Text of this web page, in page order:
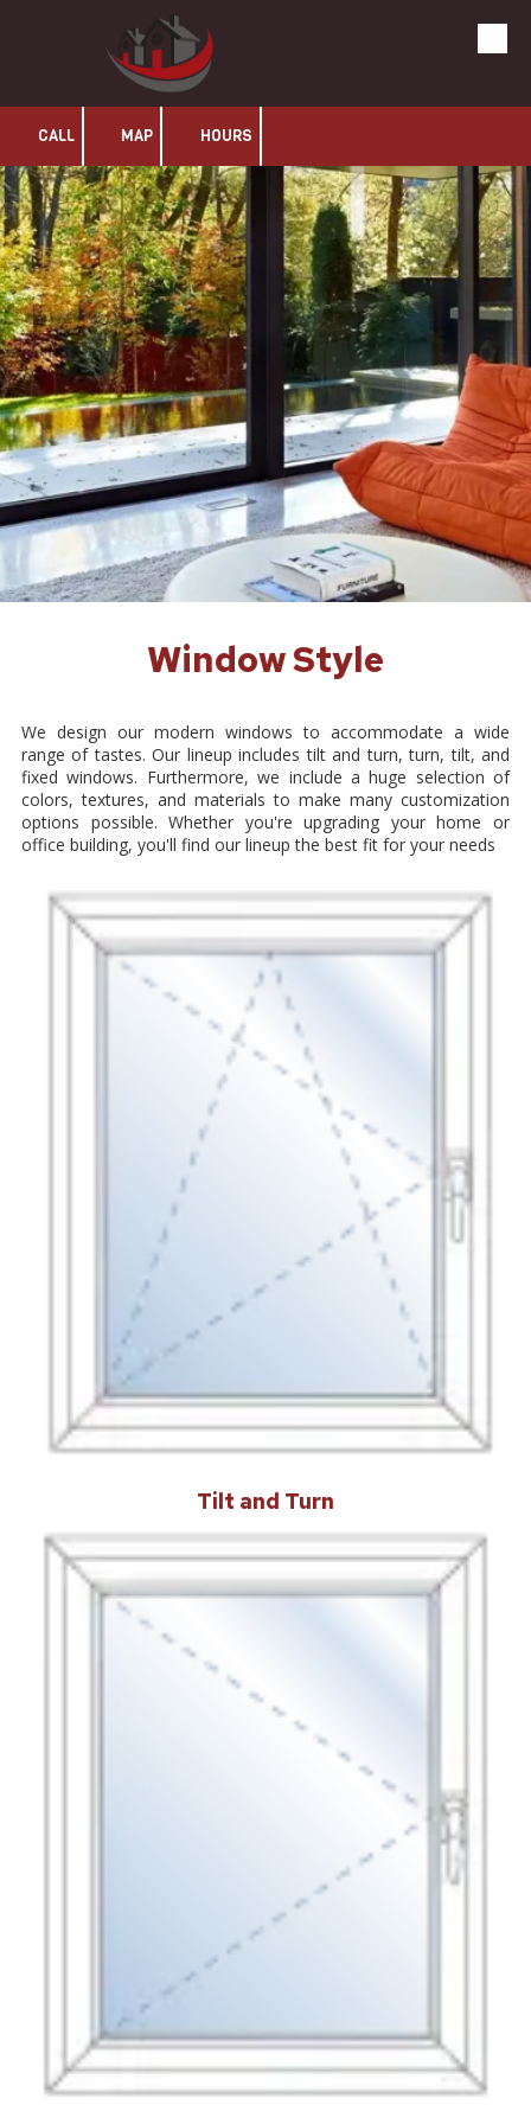
Skip to content
CALL MAP HOURS
Window Style
We design our modern windows to accommodate a wide
range of tastes. Our lineup includes tilt and turn, turn, tilt, and
fixed windows. Furthermore, we include a huge selection of
colors, textures, and materials to make many customization
options possible. Whether you're upgrading your home or
office building, you'll find our lineup the best fit for your needs
Tilt and Turn